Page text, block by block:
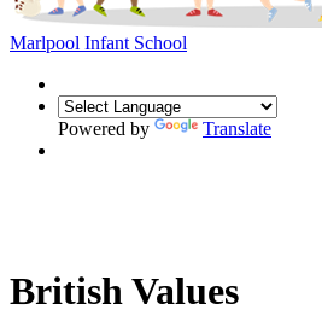
Marlpool Infant School
Powered by Translate
British Values